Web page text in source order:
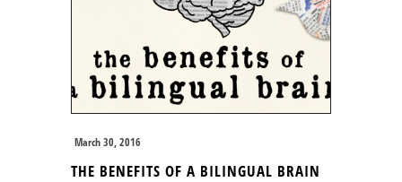
March 30, 2016
THE BENEFITS OF A BILINGUAL BRAIN